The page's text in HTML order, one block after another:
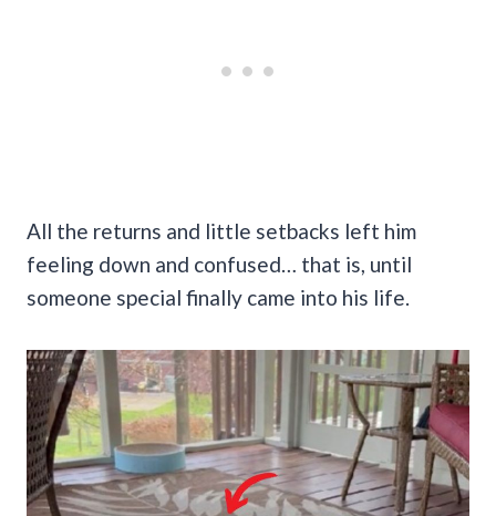
All the returns and little setbacks left him
feeling down and confused… that is, until
someone special finally came into his life.